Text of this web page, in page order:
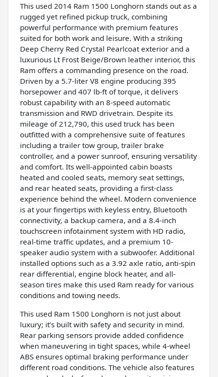
This used 2014 Ram 1500 Longhorn stands out as a
rugged yet refined pickup truck, combining
powerful performance with premium features
suited for both work and leisure. With a striking
Deep Cherry Red Crystal Pearlcoat exterior and a
luxurious Lt Frost Beige/Brown leather interior, this
Ram offers a commanding presence on the road.
Driven by a 5.7-liter V8 engine producing 395
horsepower and 407 lb-ft of torque, it delivers
robust capability with an 8-speed automatic
transmission and RWD drivetrain. Despite its
mileage of 212,790, this used truck has been
outfitted with a comprehensive suite of features
including a trailer tow group, trailer brake
controller, and a power sunroof, ensuring versatility
and comfort. Its well-appointed cabin boasts
heated and cooled seats, memory seat settings,
and rear heated seats, providing a first-class
experience behind the wheel. Modern convenience
is at your fingertips with keyless entry, Bluetooth
connectivity, a backup camera, and a 8.4-inch
touchscreen infotainment system with HD radio,
real-time traffic updates, and a premium 10-
speaker audio system with a subwoofer. Additional
installed options such as a 3.92 axle ratio, anti-spin
rear differential, engine block heater, and all-
season tires make this used Ram ready for various
conditions and towing needs.
This used Ram 1500 Longhorn is not just about
luxury; it’s built with safety and security in mind.
Rear parking sensors provide added confidence
when maneuvering in tight spaces, while 4-wheel
ABS ensures optimal braking performance under
different road conditions. The vehicle also features